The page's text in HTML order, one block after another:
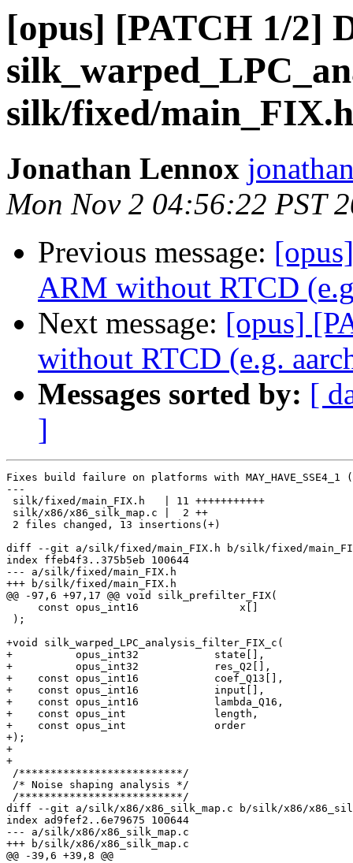
[opus] [PATCH 1/2]
silk/fixed/
Jonathan Lennox
Mon Nov 2 04:56:22 PST
Previous message:
ARM without RTCD
Next message: [opus]
without RTCD (e.g.
Messages sorted by: [
]
Fixes build failure on platforms with
---
silk/fixed/main_FIX.h   | 11 +++++++++++
silk/x86/x86_silk_map.c |  2 ++
2 files changed, 13 insertions(+)
diff --git a/silk/fixed/main_FIX.h b/silk/fixed/
index ffeb4f3..375b5eb 100644
--- a/silk/fixed/main_FIX.h
+++ b/silk/fixed/main_FIX.h
@@ -97,6 +97,17 @@ void silk_prefilter_FIX(
const opus_int16                x[]
);
+void silk_warped_LPC_analysis_filter_FIX_c(
+          opus_int32            state[],
+          opus_int32            res_Q2[],
+    const opus_int16            coef_Q13[],
+    const opus_int16            input[],
+    const opus_int16            lambda_Q16,
+    const opus_int              length,
+    const opus_int              order
+);
+
+
/**************************/
/* Noise shaping analysis */
/**************************/
diff --git a/silk/x86/x86_silk_map.c b/silk/x86/
index ad9fef2..6e79675 100644
--- a/silk/x86/x86_silk_map.c
+++ b/silk/x86/x86_silk_map.c
@@ -39,6 +39,8 @@